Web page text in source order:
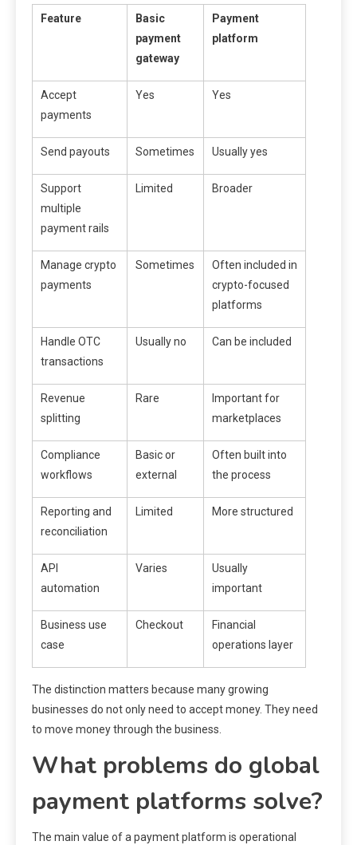
Feature
Basic
payment
gateway
Payment
platform
Accept
payments
Yes Yes
Send payouts Sometimes Usually yes
Support
multiple
payment rails
Limited Broader
Manage crypto
payments
Sometimes
Often included in
crypto-focused
platforms
Handle OTC
transactions
Usually no Can be included
Revenue
splitting
Rare
Important for
marketplaces
Compliance
workflows
Basic or
external
Often built into
the process
Reporting and
reconciliation
Limited More structured
API
automation
Varies
Usually
important
Business use
case
Checkout
Financial
operations layer
The distinction matters because many growing
businesses do not only need to accept money. They need
to move money through the business.
What problems do global
payment platforms solve?
The main value of a payment platform is operational